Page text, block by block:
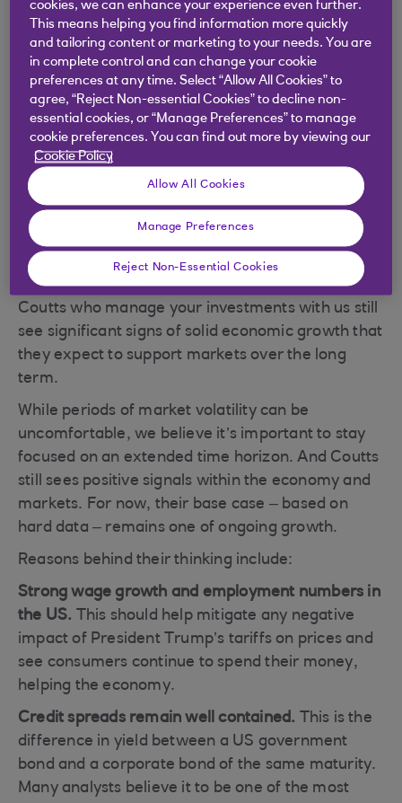
04 Apr 2025 5 minutes
The data still shows solid
economic growth that we expect
to support investing.
This week’s far-reaching US tariff announcement
caused stock markets to fall. But the experts at
Coutts who manage your investments with us still
see significant signs of solid economic growth that
they expect to support markets over the long
term.
While periods of market volatility can be
uncomfortable, we believe it’s important to stay
focused on an extended time horizon. And Coutts
still sees positive signals within the economy and
markets. For now, their base case – based on
hard data – remains one of ongoing growth.
Reasons behind their thinking include:
Strong wage growth and employment numbers in
the US. This should help mitigate any negative
impact of President Trump’s tariffs on prices and
see consumers continue to spend their money,
helping the economy.
Credit spreads remain well contained. This is the
difference in yield between a US government
bond and a corporate bond of the same maturity.
Many analysts believe it to be one of the most
cookies, we can enhance your experience even further.
This means helping you find information more quickly
and tailoring content or marketing to your needs. You are
in complete control and can change your cookie
preferences at any time. Select “Allow All Cookies” to
agree, “Reject Non-essential Cookies” to decline non-
essential cookies, or “Manage Preferences” to manage
cookie preferences. You can find out more by viewing our
Cookie Policy
Allow All Cookies
Manage Preferences
Reject Non-Essential Cookies